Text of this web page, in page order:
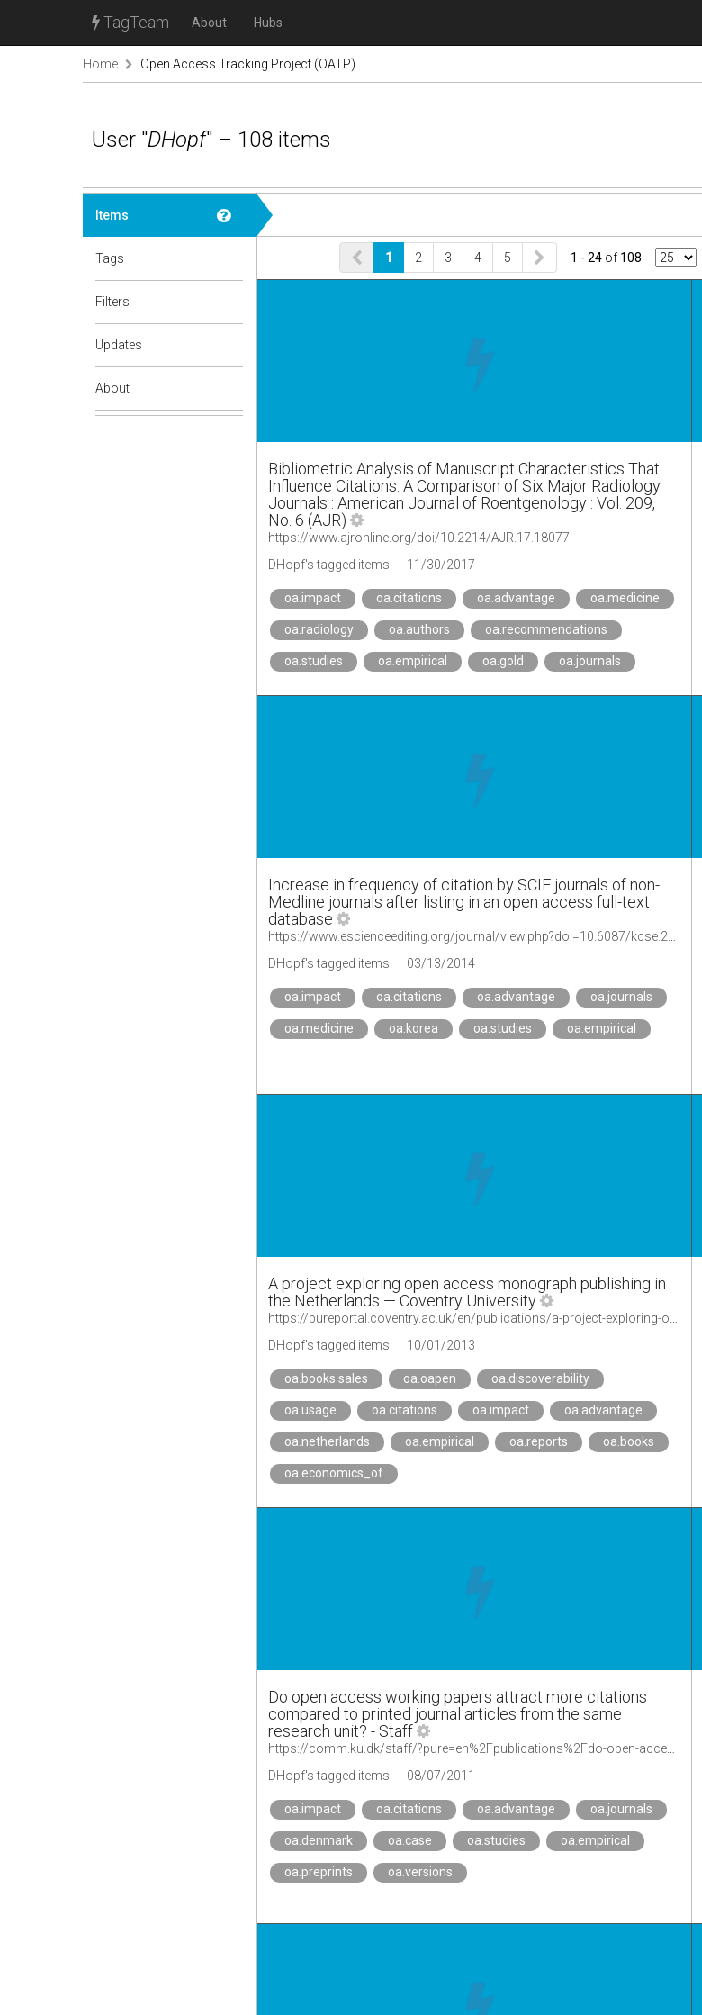
TagTeam About Hubs
Home Open Access Tracking Project (OATP)
User "DHopf" – 108 items
Items
Tags
Filters
Updates
About
1 2 3 4 5 1 - 24of 108
Bibliometric Analysis of Manuscript Characteristics That
Influence Citations: A Comparison of Six Major Radiology
Journals : American Journal of Roentgenology : Vol. 209,
No. 6 (AJR)
https://www.ajronline.org/doi/10.2214/AJR.17.18077
DHopf's tagged items
11/30/2017
oa.impact oa.citations oa.advantage oa.medicine
oa.radiology oa.authors oa.recommendations
oa.studies oa.empirical oa.gold oa.journals
Increase in frequency of citation by SCIE journals of non-
Medline journals after listing in an open access full-text
database
DHopf's tagged items
03/13/2014
oa.impact oa.citations oa.advantage oa.journals
oa.medicine oa.korea oa.studies oa.empirical
A project exploring open access monograph publishing in
the Netherlands — Coventry University
DHopf's tagged items
10/01/2013
oa.books.sales oa.oapen oa.discoverability
oa.usage oa.citations oa.impact oa.advantage
oa.netherlands oa.empirical oa.reports oa.books
oa.economics_of
Do open access working papers attract more citations
compared to printed journal articles from the same
research unit? - Staff
DHopf's tagged items
08/07/2011
oa.impact oa.citations oa.advantage oa.journals
oa.denmark oa.case oa.studies oa.empirical
oa.preprints oa.versions